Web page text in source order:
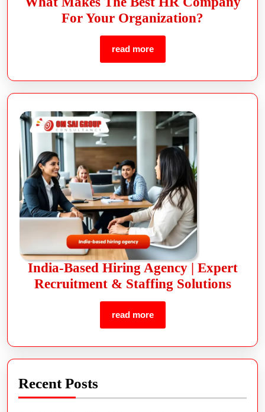
For Your Organization?
read more
India-Based Hiring Agency | Expert
Recruitment & Staffing Solutions
read more
Recent Posts